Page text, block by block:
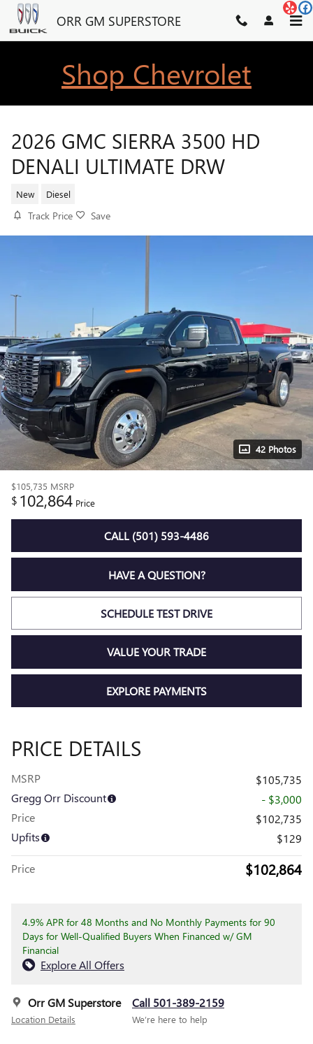
Skip to main content
ORR GM SUPERSTORE
Shop Chevrolet
2026 GMC SIERRA 3500 HD
DENALI ULTIMATE DRW
New Diesel
Track Price Save
42 Photos
$105,735 MSRP
$ 102,864 Price
CALL (501) 593-4486
HAVE A QUESTION?
SCHEDULE TEST DRIVE
VALUE YOUR TRADE
EXPLORE PAYMENTS
PRICE DETAILS
MSRP
$105,735
Gregg Orr Discount
- $3,000
Price
$102,735
Upfits
$129
Price $102,864
4.9% APR for 48 Months and No Monthly Payments for 90
Days for Well-Qualified Buyers When Financed w/ GM
Financial
Explore All Offers
Orr GM Superstore
Location Details
Call 501-389-2159
We’re here to help